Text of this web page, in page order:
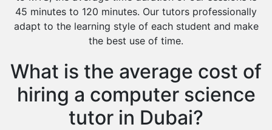
45 minutes to 120 minutes. Our tutors professionally
adapt to the learning style of each student and make
the best use of time.
What is the average cost of
hiring a computer science
tutor in Dubai?